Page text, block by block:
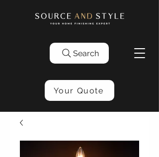
Search
Your Quote